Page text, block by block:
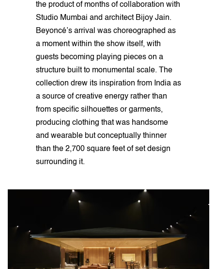
the product of months of collaboration with
Studio Mumbai and architect Bijoy Jain.
Beyoncé’s arrival was choreographed as
a moment within the show itself, with
guests becoming playing pieces on a
structure built to monumental scale. The
collection drew its inspiration from India as
a source of creative energy rather than
from specific silhouettes or garments,
producing clothing that was handsome
and wearable but conceptually thinner
than the 2,700 square feet of set design
surrounding it.